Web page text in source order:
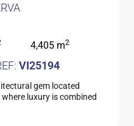
4,405 m2
VI25194
gem located
luxury is combined